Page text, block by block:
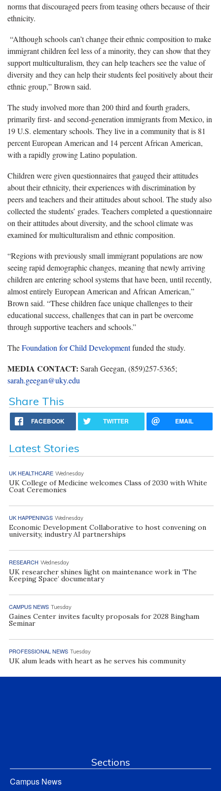
norms that discouraged peers from teasing others because of their
ethnicity.
“Although schools can’t change their ethnic composition to make
immigrant children feel less of a minority, they can show that they
support multiculturalism, they can help teachers see the value of
diversity and they can help their students feel positively about their
ethnic group,” Brown said.
The study involved more than 200 third and fourth graders,
primarily first- and second-generation immigrants from Mexico, in
19 U.S. elementary schools. They live in a community that is 81
percent European American and 14 percent African American,
with a rapidly growing Latino population.
Children were given questionnaires that gauged their attitudes
about their ethnicity, their experiences with discrimination by
peers and teachers and their attitudes about school. The study also
collected the students’ grades. Teachers completed a questionnaire
on their attitudes about diversity, and the school climate was
examined for multiculturalism and ethnic composition.
“Regions with previously small immigrant populations are now
seeing rapid demographic changes, meaning that newly arriving
children are entering school systems that have been, until recently,
almost entirely European American and African American,”
Brown said. “These children face unique challenges to their
educational success, challenges that can in part be overcome
through supportive teachers and schools.”
TheFoundation for Child Developmentfunded the study.
MEDIA CONTACT: Sarah Geegan, (859)257-5365;
sarah.geegan@uky.edu
Share This
FACEBOOK TWITTER EMAIL
Latest Stories
UK HEALTHCARE Wednesday
UK College of Medicine welcomes Class of 2030 with White
Coat Ceremonies
UK HAPPENINGS Wednesday
Economic Development Collaborative to host convening on
university, industry AI partnerships
RESEARCH Wednesday
UK researcher shines light on maintenance work in ‘The
Keeping Space’ documentary
CAMPUS NEWS Tuesday
Gaines Center invites faculty proposals for 2028 Bingham
Seminar
PROFESSIONAL NEWS Tuesday
UK alum leads with heart as he serves his community
Sections
Campus News